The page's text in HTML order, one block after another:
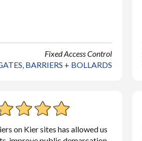
Fixed Access Control
BARRIERS + BOLLARDS
on Kier sites has allowed us